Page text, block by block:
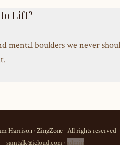
Lift?
mental boulders we never
Harrison · ZingZone · All rights reserved
samtalk@icloud.com· admin